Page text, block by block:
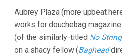
Aubrey Plaza (more upbeat
works for douchebag
(of the similarly-titled No
on a shady fellow (Baghead